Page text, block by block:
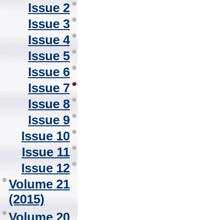
Issue 2
Issue 3
Issue 4
Issue 5
Issue 6
Issue 7
Issue 8
Issue 9
Issue 10
Issue 11
Issue 12
Volume 21
(2015)
Volume 20